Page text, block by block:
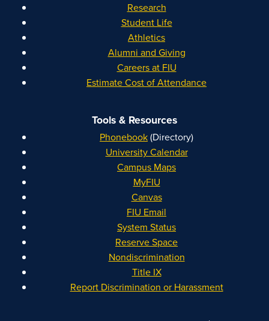
Research
Student Life
Athletics
Alumni and Giving
Careers at FIU
Estimate Cost of Attendance
Tools & Resources
Phonebook(Directory)
University Calendar
Campus Maps
MyFIU
Canvas
FIU Email
System Status
Reserve Space
Nondiscrimination
Title IX
Report Discrimination or Harassment